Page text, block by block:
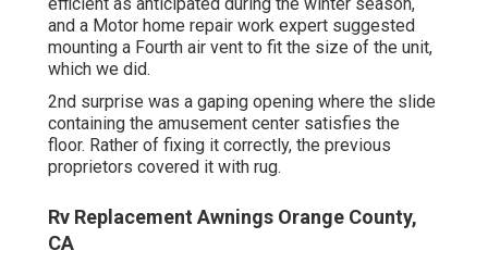
and a Motor home repair work expert suggested
mounting a Fourth air vent to fit the size of the unit,
which we did.
2nd surprise was a gaping opening where the slide
containing the amusement center satisfies the
floor. Rather of fixing it correctly, the previous
proprietors covered it with rug.
Rv Replacement Awnings Orange County,
CA